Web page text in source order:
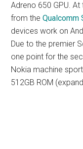
Adreno 650 GPU.
from theQualcomm
devices work on
Due to the premier
one point for the
Nokia machine
512GB ROM